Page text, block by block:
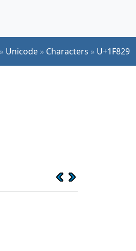
» Unicode » Characters » U+1F829